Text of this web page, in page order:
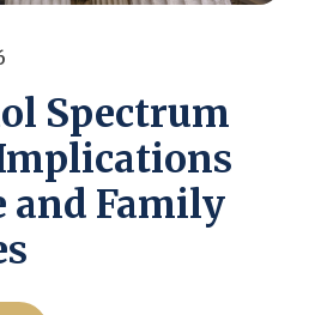
Spectrum
and Family